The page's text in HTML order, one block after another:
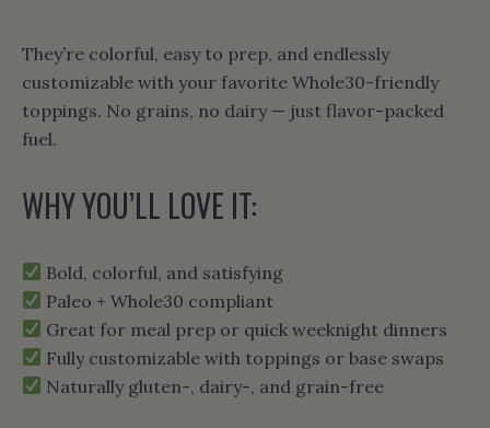
They’re colorful, easy to prep, and endlessly
customizable with your favorite Whole30-friendly
toppings. No grains, no dairy — just flavor-packed
fuel.
WHY YOU’LL LOVE IT:
Bold, colorful, and satisfying
Paleo + Whole30 compliant
Great for meal prep or quick weeknight dinners
Fully customizable with toppings or base swaps
Naturally gluten-, dairy-, and grain-free